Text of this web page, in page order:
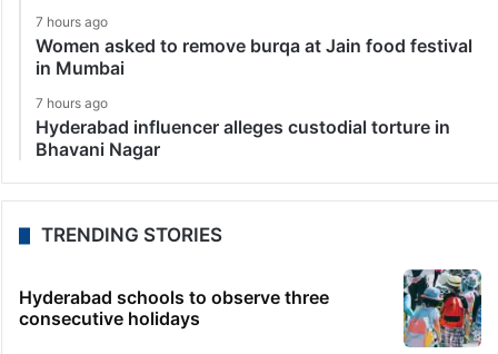
7 hours ago
Women asked to remove burqa at Jain food festival
in Mumbai
7 hours ago
Hyderabad influencer alleges custodial torture in
Bhavani Nagar
TRENDING STORIES
Hyderabad schools to observe three
consecutive holidays